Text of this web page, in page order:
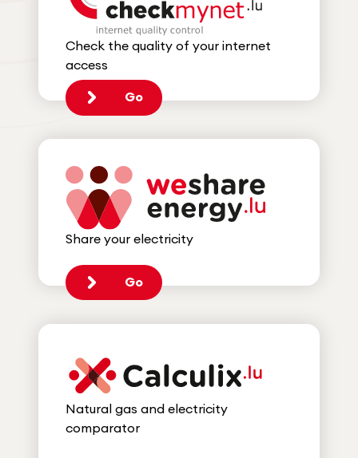
Check the quality of your internet
access
Go
Share your electricity
Go
Natural gas and electricity
comparator